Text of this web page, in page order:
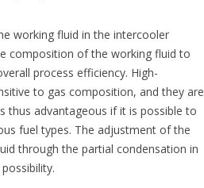
working fluid in the intercooler
composition of the working fluid to
process efficiency. High-
to gas composition, and they are
thus advantageous if it is possible to
fuel types. The adjustment of the
through the partial condensation in